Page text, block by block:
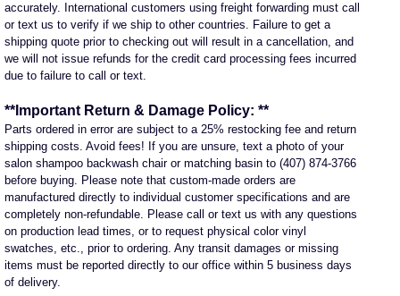
accurately. International customers using freight forwarding must call
or text us to verify if we ship to other countries. Failure to get a
shipping quote prior to checking out will result in a cancellation, and
we will not issue refunds for the credit card processing fees incurred
due to failure to call or text.
**Important Return & Damage Policy: **
Parts ordered in error are subject to a 25% restocking fee and return
shipping costs. Avoid fees! If you are unsure, text a photo of your
salon shampoo backwash chair or matching basin to (407) 874-3766
before buying. Please note that custom-made orders are
manufactured directly to individual customer specifications and are
completely non-refundable. Please call or text us with any questions
on production lead times, or to request physical color vinyl
swatches, etc., prior to ordering. Any transit damages or missing
items must be reported directly to our office within 5 business days
of delivery.